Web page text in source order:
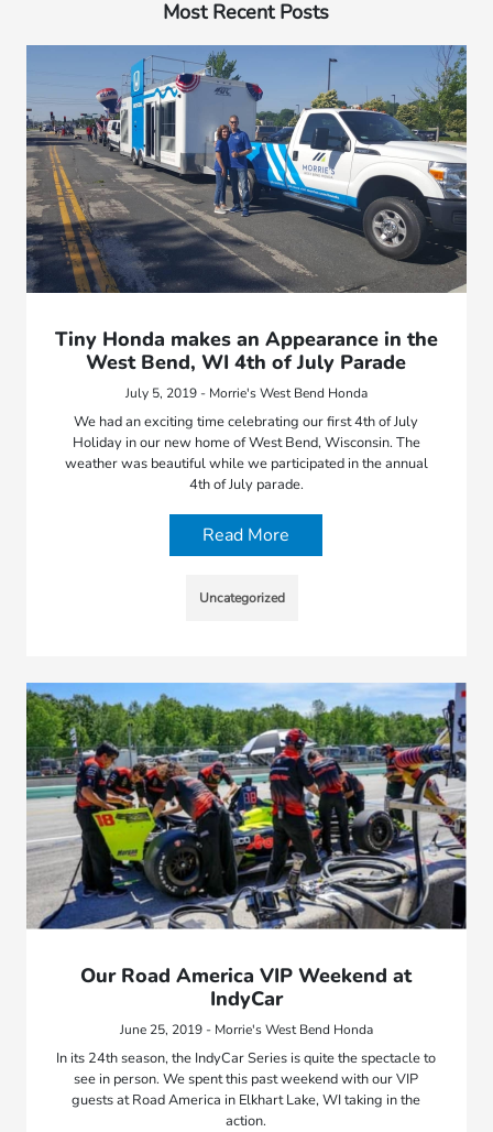
Most Recent Posts
Tiny Honda makes an Appearance in the
West Bend, WI 4th of July Parade
July 5, 2019 - Morrie's West Bend Honda
We had an exciting time celebrating our first 4th of July
Holiday in our new home of West Bend, Wisconsin. The
weather was beautiful while we participated in the annual
4th of July parade.
Read More
Uncategorized
Our Road America VIP Weekend at
IndyCar
June 25, 2019 - Morrie's West Bend Honda
In its 24th season, the IndyCar Series is quite the spectacle to
see in person. We spent this past weekend with our VIP
guests at Road America in Elkhart Lake, WI taking in the
action.